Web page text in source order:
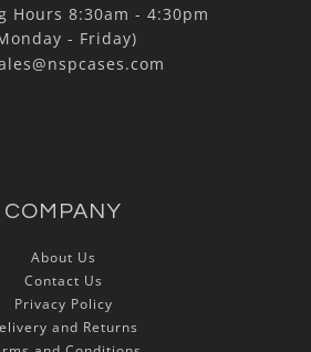
Hours 8:30am - 4:30pm
- Friday)
COMPANY
About Us
Contact Us
Privacy Policy
and Returns